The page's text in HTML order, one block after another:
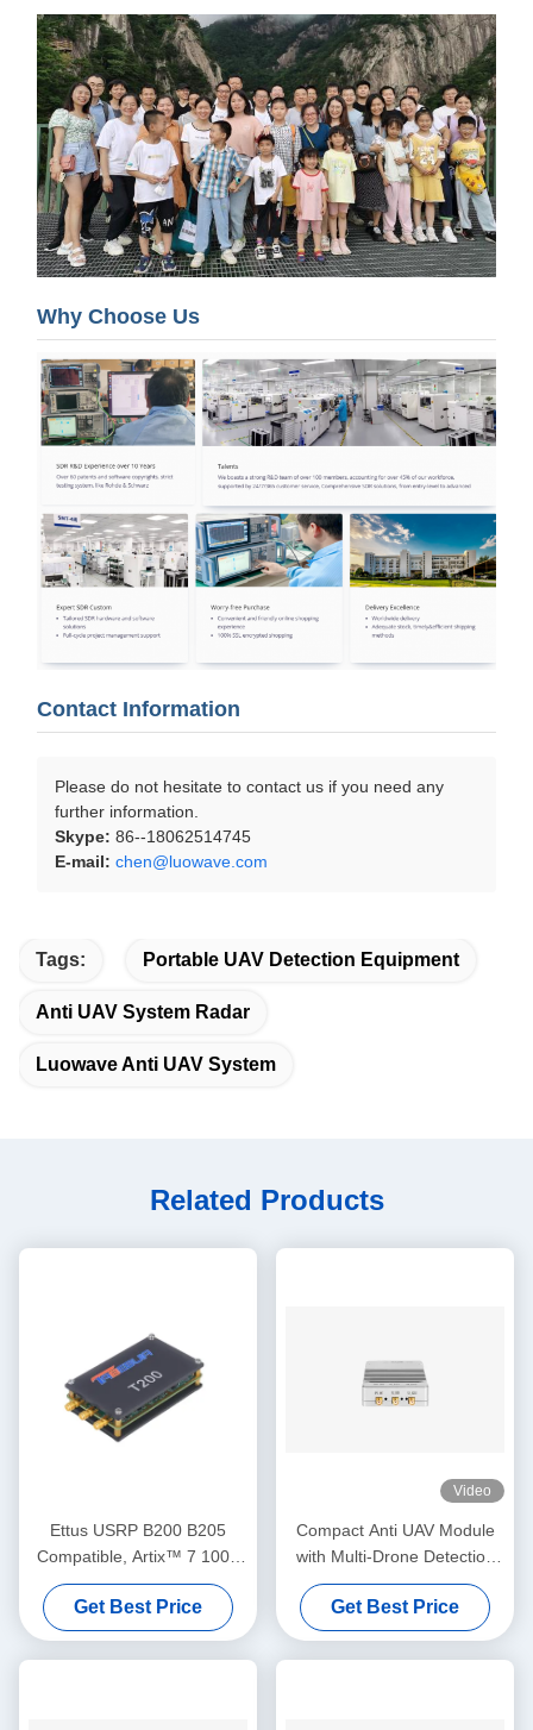
Why Choose Us
Contact Information
Please do not hesitate to contact us if you need any
further information.
Skype: 86--18062514745
E-mail: chen@luowave.com
Tags: Portable UAV Detection Equipment
Anti UAV System Radar
Luowave Anti UAV System
Related Products
Ettus USRP B200 B205
Compatible, Artix™ 7 100T
FPGA, AD9361 RF 70 MHz-
6 GHz, 56 MHz BW Each, 1
Channel USRP Software
Defined Radio Module
Get Best Price
Video
Compact Anti UAV Module
with Multi-Drone Detection
and DJI Protocol Support for
Accurate UAV Tracking
Get Best Price